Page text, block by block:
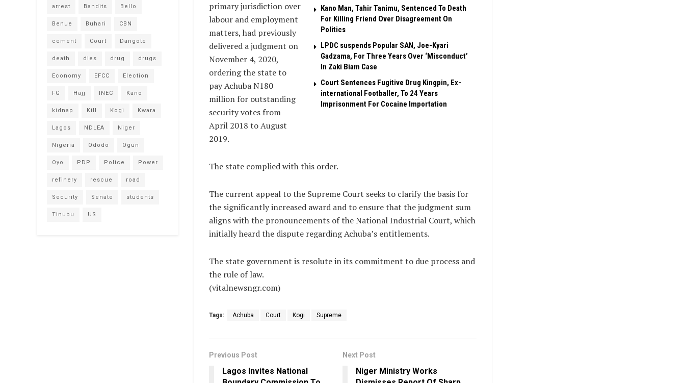
Kano Man, Tahir Tanimu, Sentenced To Death
For Killing Friend Over Disagreement On
Politics
LPDC suspends Popular SAN, Joe-Kyari
Gadzama, For Three Years Over ‘Misconduct’
In Zaki Biam Case
Court Sentences Fugitive Drug Kingpin, Ex-
international Footballer, To 24 Years
Imprisonment For Cocaine Importation
primary jurisdiction over
labour and employment
matters, had previously
delivered a judgment on
November 4, 2020,
ordering the state to
pay Achuba N180
million for outstanding
security votes from
April 2018 to August
2019.
The state complied with this order.
The current appeal to the Supreme Court seeks to clarify the basis for
the significantly increased award and to ensure that the judgment sum
aligns with the pronouncements of the National Industrial Court, which
initially heard the dispute regarding Achuba’s entitlements.
The state government is resolute in its commitment to due process and
the rule of law.
(vitalnewsngr.com)
Tags: Achuba Court Kogi Supreme
Previous Post
Lagos Invites National
Next Post
Niger Ministry Works
arrest Bandits Bello
Benue Buhari CBN
cement Court Dangote
death dies drug drugs
Economy EFCC Election
FG Hajj INEC Kano
kidnap Kill Kogi Kwara
Lagos NDLEA Niger
Nigeria Ododo Ogun
Oyo PDP Police Power
refinery rescue road
Security Senate students
Tinubu US